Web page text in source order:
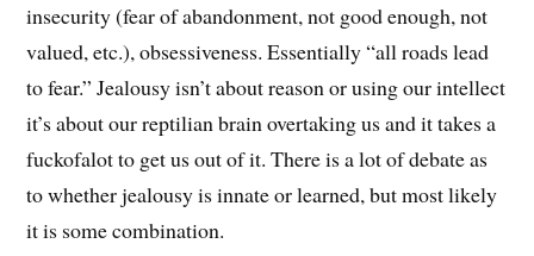
insecurity (fear of abandonment, not good enough, not
valued, etc.), obsessiveness. Essentially “all roads lead
to fear.” Jealousy isn’t about reason or using our intellect
it’s about our reptilian brain overtaking us and it takes a
fuckofalot to get us out of it. There is a lot of debate as
to whether jealousy is innate or learned, but most likely
it is some combination.